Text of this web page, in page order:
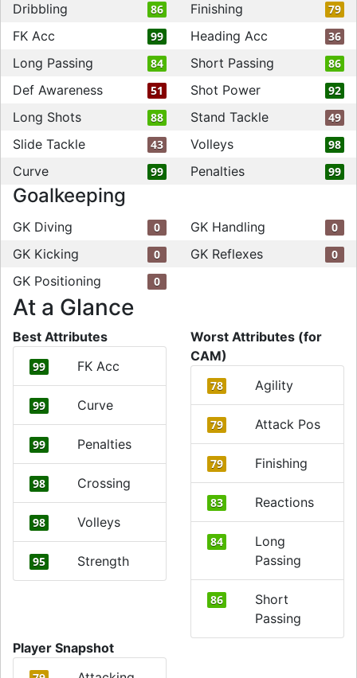
Dribbling 86 Finishing 79
FK Acc 99 Heading Acc 36
Long Passing 84 Short Passing 86
Def Awareness 51 Shot Power 92
Long Shots 88 Stand Tackle 49
Slide Tackle 43 Volleys 98
Curve 99 Penalties 99
Goalkeeping
GK Diving 0 GK Handling 0
GK Kicking 0 GK Reflexes 0
GK Positioning 0
At a Glance
Best Attributes
99 FK Acc
99 Curve
99 Penalties
98 Crossing
98 Volleys
95 Strength
Worst Attributes (for
CAM)
78 Agility
79 Attack Pos
79 Finishing
83 Reactions
84
Long
Passing
86
Short
Passing
Player Snapshot